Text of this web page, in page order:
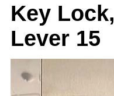
Key
Lever 15